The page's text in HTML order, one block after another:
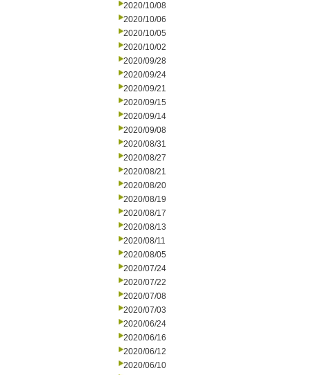
2020/10/08
2020/10/06
2020/10/05
2020/10/02
2020/09/28
2020/09/24
2020/09/21
2020/09/15
2020/09/14
2020/09/08
2020/08/31
2020/08/27
2020/08/21
2020/08/20
2020/08/19
2020/08/17
2020/08/13
2020/08/11
2020/08/05
2020/07/24
2020/07/22
2020/07/08
2020/07/03
2020/06/24
2020/06/16
2020/06/12
2020/06/10